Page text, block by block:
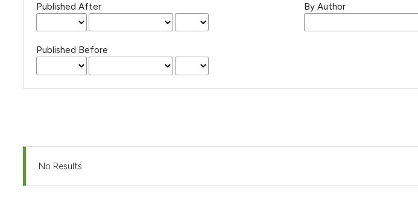
Published After
Published Before
By Author
No Results